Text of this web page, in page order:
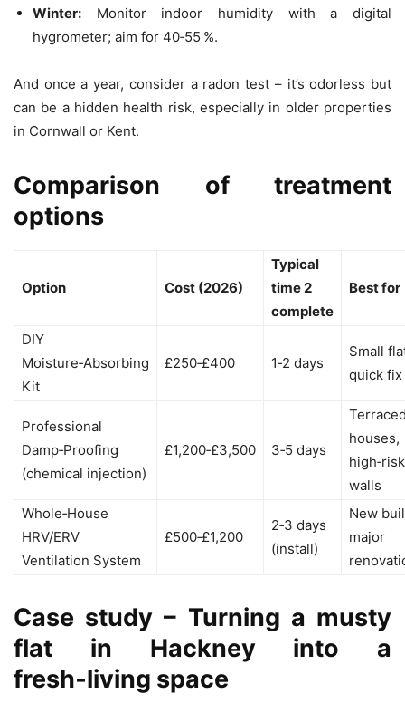
Winter: Monitor indoor humidity with a digital
hygrometer; aim for 40‑55 %.
And once a year, consider a radon test – it’s odorless but
can be a hidden health risk, especially in older properties
in Cornwall or Kent.
Comparison of treatment
options
Option Cost (2026)
Typical
time 2
complete
Best for
DIY
Moisture‑Absorbing
Kit
£250‑£400 1‑2 days
Small
quick fix
Professional
Damp‑Proofing
(chemical injection)
£1,200‑£3,500 3‑5 days
houses,
high‑risk
walls
Whole‑House
HRV/ERV
Ventilation System
£500‑£1,200
2‑3 days
(install)
New
major
Case study – Turning a musty
flat in Hackney into a
fresh‑living space